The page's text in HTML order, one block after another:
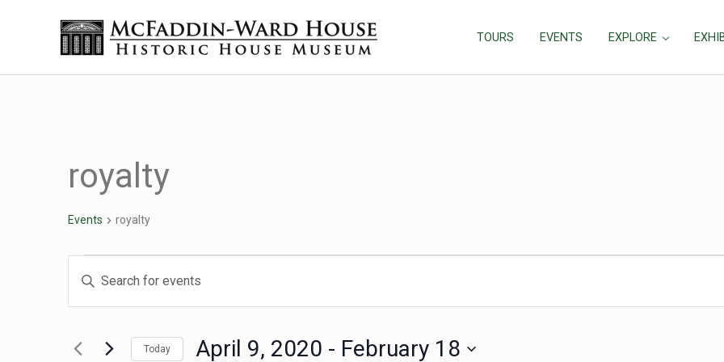
The McFaddin-Ward House
TOURS EVENTS EXPLORE
royalty
Events royalty
Events
Events
Enter
for
Today April 9, 2020 - February 18